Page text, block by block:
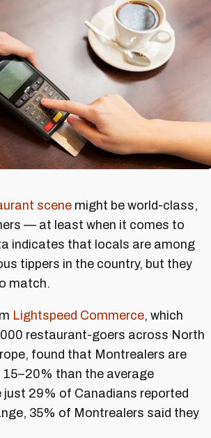
scene might be world-class,
— at least when it comes to
indicates that locals are among
tippers in the country, but they
match.
Lightspeed Commerce, which
restaurant-goers across North
found that Montrealers are
15–20% than the average
just 29% of Canadians reported
35% of Montrealers said they